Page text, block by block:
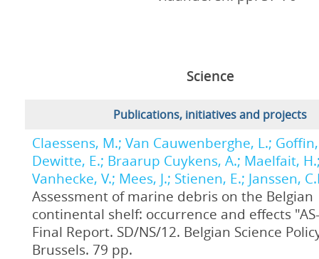
Science
Publications, initiatives and projects
Claessens, M.; Van Cauwenberghe, L.;
Dewitte, E.; Braarup Cuykens, A.; Maelfait,
Vanhecke, V.; Mees, J.; Stienen, E.; Janssen,
Assessment of marine debris on the Belgian
continental shelf: occurrence and effects
Final Report. SD/NS/12. Belgian Science
Brussels. 79 pp.